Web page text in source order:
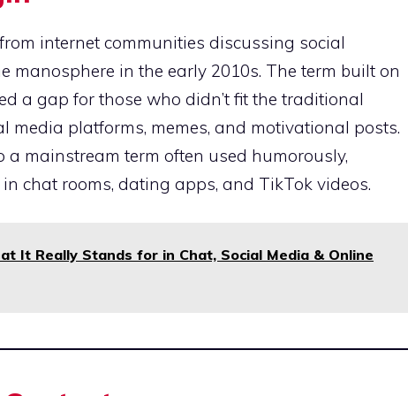
internet communities discussing social
manosphere in the early 2010s. The term built on
a gap for those who didn’t fit the traditional
media platforms, memes, and motivational posts.
a mainstream term often used humorously,
chat rooms, dating apps, and TikTok videos.
It Really Stands for in Chat, Social Media & Online